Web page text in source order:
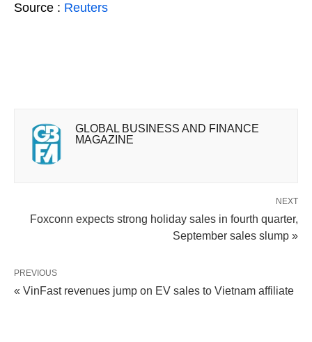
Source : Reuters
GLOBAL BUSINESS AND FINANCE
MAGAZINE
NEXT
Foxconn expects strong holiday sales in fourth quarter,
September sales slump »
PREVIOUS
« VinFast revenues jump on EV sales to Vietnam affiliate